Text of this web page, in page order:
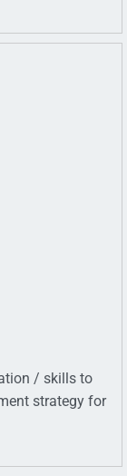
/ skills to
strategy for